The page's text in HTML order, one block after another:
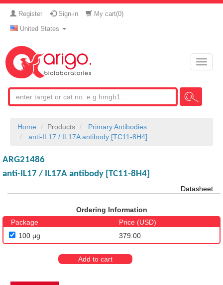
Register Sign-in My cart(0)
United States
Toggle
Home Products
Primary Antibodies
anti-IL17 / IL17A antibody [TC11-8H4]
ARG21486
anti-IL17 / IL17A antibody [TC11-8H4]
Datasheet
Ordering Information
Package
Price (USD)
100 μg
379.00
Add to cart